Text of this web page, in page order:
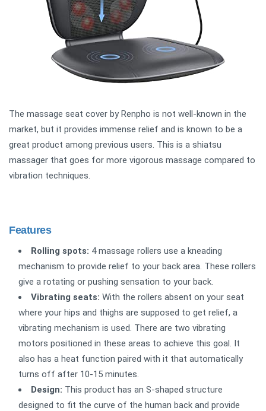
The massage seat cover by Renpho is not well-known in the
market, but it provides immense relief and is known to be a
great product among previous users. This is a shiatsu
massager that goes for more vigorous massage compared to
vibration techniques.
Features
Rolling spots: 4 massage rollers use a kneading
mechanism to provide relief to your back area. These rollers
give a rotating or pushing sensation to your back.
Vibrating seats: With the rollers absent on your seat
where your hips and thighs are supposed to get relief, a
vibrating mechanism is used. There are two vibrating
motors positioned in these areas to achieve this goal. It
also has a heat function paired with it that automatically
turns off after 10-15 minutes.
Design: This product has an S-shaped structure
designed to fit the curve of the human back and provide